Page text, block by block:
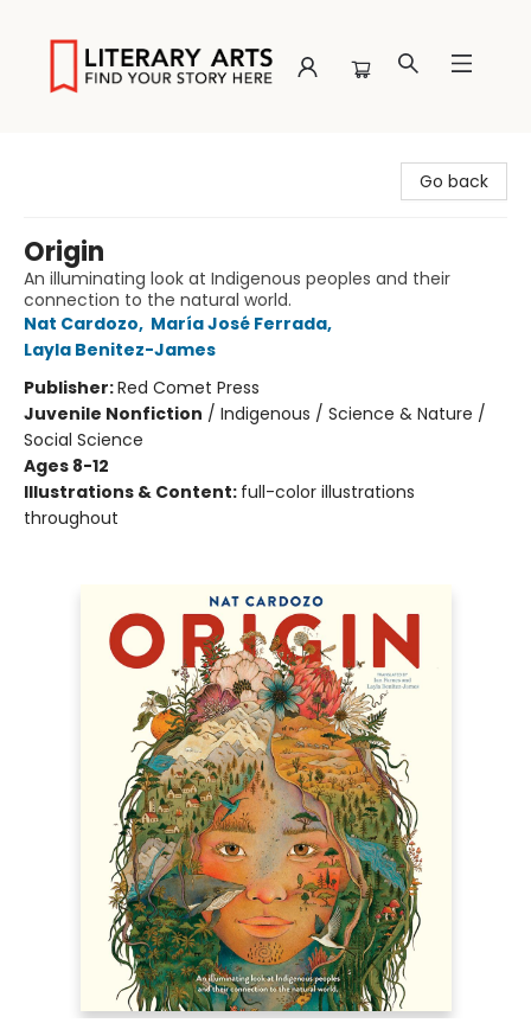
Go back
Origin
An illuminating look at Indigenous peoples and their
connection to the natural world.
Nat Cardozo, María José Ferrada,
Layla Benitez-James
Publisher:Red Comet Press
Juvenile Nonfiction / Indigenous / Science & Nature /
Social Science
Ages 8-12
Illustrations & Content: full-color illustrations
throughout